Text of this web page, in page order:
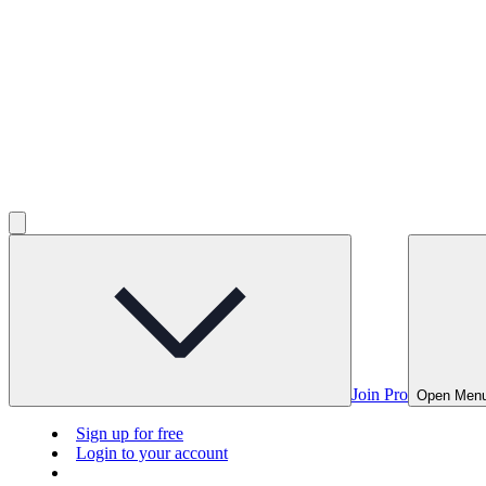
Join Pro Open
Sign up for free
Login to your account